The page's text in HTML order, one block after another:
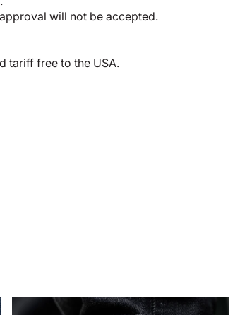
will not be accepted.
tariff free to the USA.